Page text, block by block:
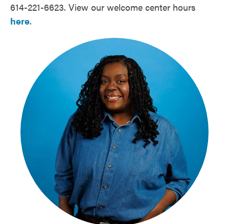
614-221-6623. View our welcome center hours
here.